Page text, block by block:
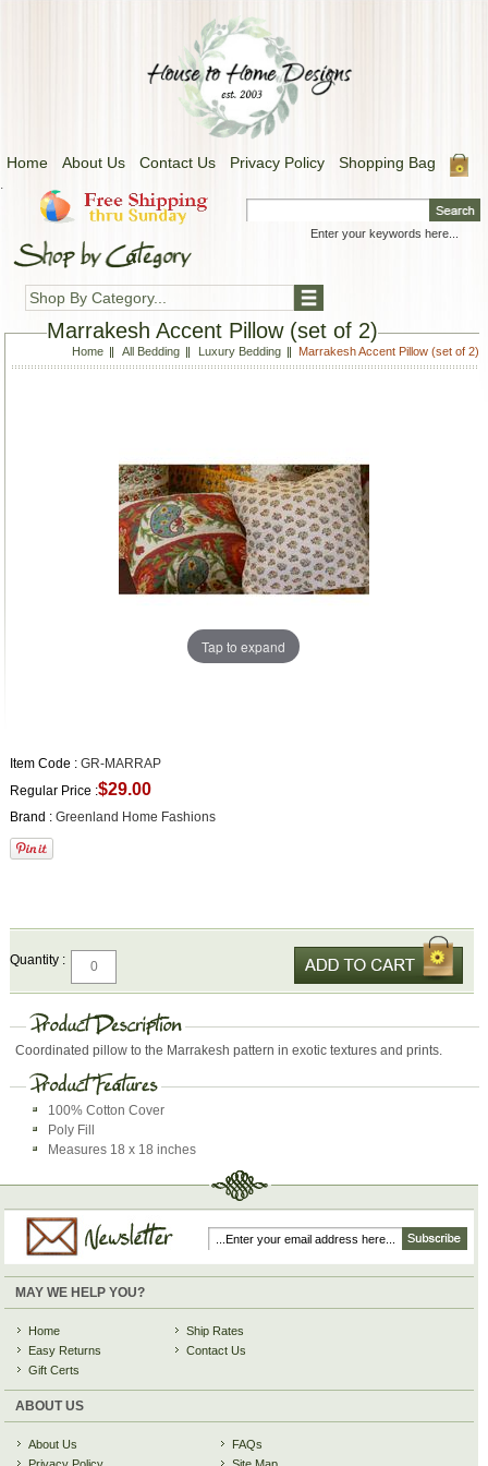
Home About Us Contact Us Privacy Policy Shopping Bag
.
Shop By Category...
Marrakesh Accent Pillow (set of 2)
Home All Bedding Luxury Bedding Marrakesh Accent Pillow (set of 2)
Tap to expand
Item Code : GR-MARRAP
Regular Price :$29.00
Brand : Greenland Home Fashions
Quantity :
Coordinated pillow to the Marrakesh pattern in exotic textures and prints.
100% Cotton Cover
Poly Fill
Measures 18 x 18 inches
MAY WE HELP YOU?
Home
Easy Returns
Gift Certs
Ship Rates
Contact Us
ABOUT US
About Us
FAQs